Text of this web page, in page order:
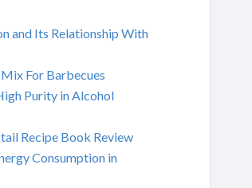
and Its Relationship With
For Barbecues
Purity in Alcohol
Recipe Book Review
Consumption in